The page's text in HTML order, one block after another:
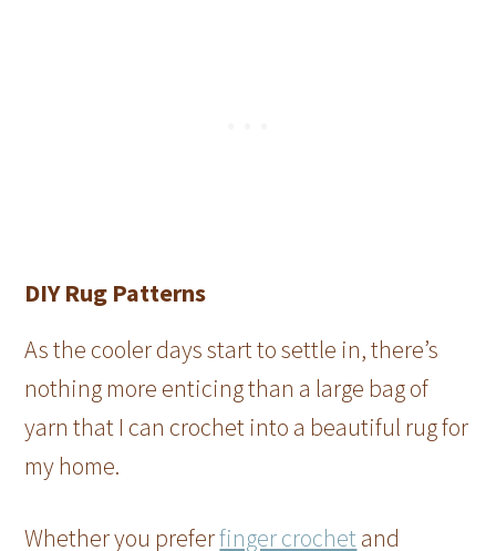
DIY Rug Patterns
As the cooler days start to settle in, there’s
nothing more enticing than a large bag of
yarn that I can crochet into a beautiful rug for
my home.
Whether you preferfinger crochet and